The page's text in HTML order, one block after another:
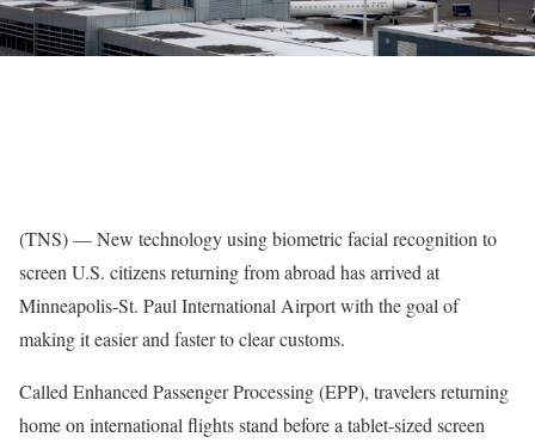
(TNS) — New technology using biometric facial recognition to
screen U.S. citizens returning from abroad has arrived at
Minneapolis-St. Paul International Airport with the goal of
making it easier and faster to clear customs.
Called Enhanced Passenger Processing (EPP), travelers returning
home on international flights stand before a tablet-sized screen